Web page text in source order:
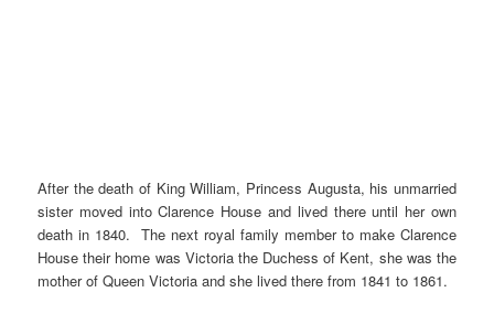
After the death of King William, Princess Augusta, his unmarried
sister moved into Clarence House and lived there until her own
death in 1840. The next royal family member to make Clarence
House their home was Victoria the Duchess of Kent, she was the
mother of Queen Victoria and she lived there from 1841 to 1861.